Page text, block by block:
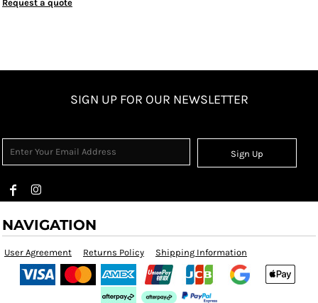
Request a quote
SIGN UP FOR OUR NEWSLETTER
Sign Up
NAVIGATION
User Agreement Returns Policy Shipping Information